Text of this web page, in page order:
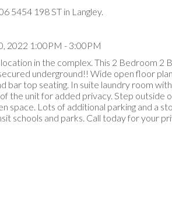
5454 198 ST in Langley.
2022 1:00PM - 3:00PM
in the complex. This 2 Bedroom 2
underground!! Wide open floor
bar top seating. In suite laundry room
the unit for added privacy. Step
space. Lots of additional parking and a
schools and parks. Call today for your